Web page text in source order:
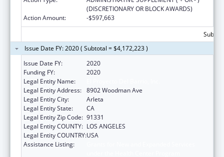
(DISCRETIONARY OR BLOCK AWARDS)
Action Amount:
-$597,663
Issue Date FY: 2020 ( Subtotal = $4,172,223 )
Issue Date FY:
2020
Funding FY:
2020
Legal Entity Name:
Legal Entity Address: 8902 Woodman Ave
Legal Entity City:
Arleta
Legal Entity State:
CA
Legal Entity Zip Code: 91331
Legal Entity COUNTY: LOS ANGELES
Legal Entity COUNTRY:USA
Assistance Listing: